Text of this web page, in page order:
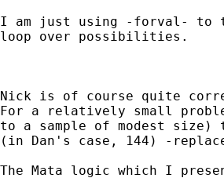
I am just using -forval- to
loop over possibilities.
Nick is of course quite
For a relatively small
to a sample of modest
(in Dan's case, 144) -
The Mata logic which I